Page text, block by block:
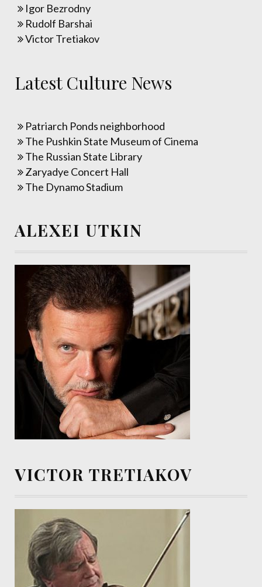
Igor Bezrodny
Rudolf Barshai
Victor Tretiakov
Latest Culture News
Patriarch Ponds neighborhood
The Pushkin State Museum of Cinema
The Russian State Library
Zaryadye Concert Hall
The Dynamo Stadium
ALEXEI UTKIN
VICTOR TRETIAKOV